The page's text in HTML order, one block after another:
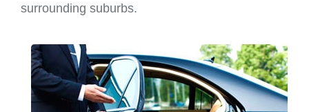
surrounding suburbs.